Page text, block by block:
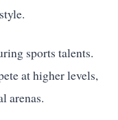
sports talents.
at higher levels,
arenas.